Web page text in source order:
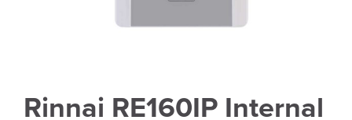
Rinnai RE160IP Internal